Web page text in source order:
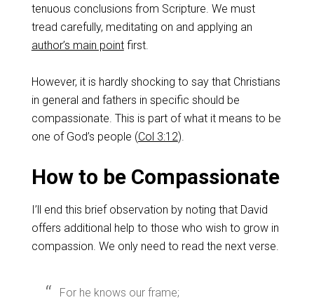
tenuous conclusions from Scripture. We must
tread carefully, meditating on and applying an
author’s main pointfirst.
However, it is hardly shocking to say that Christians
in general and fathers in specific should be
compassionate. This is part of what it means to be
one of God’s people (Col 3:12).
How to be Compassionate
I’ll end this brief observation by noting that David
offers additional help to those who wish to grow in
compassion. We only need to read the next verse.
For he knows our frame;